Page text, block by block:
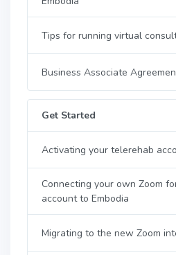
Tips for running virtual
Business Associate
Get Started
Activating your telerehab
Connecting your own Zoom
account to Embodia
Migrating to the new Zoom